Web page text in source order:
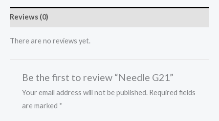
Reviews (0)
There are no reviews yet.
Be the first to review “Needle G21”
Your email address will not be published. Required fields
are marked *